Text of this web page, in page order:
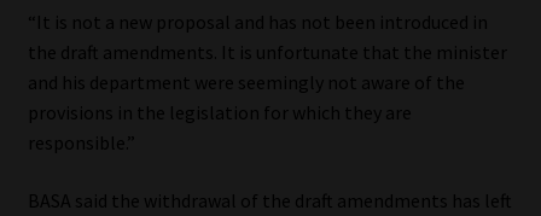
“It is not a new proposal and has not been introduced in
the draft amendments. It is unfortunate that the minister
and his department were seemingly not aware of the
provisions in the legislation for which they are
responsible.”
BASA said the withdrawal of the draft amendments has left